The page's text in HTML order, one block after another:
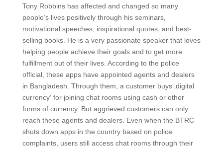
Tony Robbins has affected and changed so many
people’s lives positively through his seminars,
motivational speeches, inspirational quotes, and best-
selling books. He is a very passionate speaker that loves
helping people achieve their goals and to get more
fulfillment out of their lives. According to the police
official, these apps have appointed agents and dealers
in Bangladesh. Through them, a customer buys ‚digital
currency‘ for joining chat rooms using cash or other
forms of currency. But aggrieved customers can only
reach these agents and dealers. Even when the BTRC
shuts down apps in the country based on police
complaints, users still access chat rooms through their